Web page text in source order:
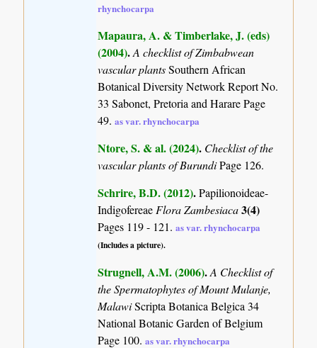
rhynchocarpa
Mapaura, A. & Timberlake, J. (eds)
(2004).A checklist of Zimbabwean
vascular plantsSouthern African
Botanical Diversity Network Report No.
33 Sabonet, Pretoria and Harare Page
49.as var. rhynchocarpa
Ntore, S. & al. (2024). Checklist of the
vascular plants of BurundiPage 126.
Schrire, B.D. (2012).Papilionoideae-
IndigofereaeFlora Zambesiaca3(4)
Pages 119 - 121.as var. rhynchocarpa
(Includes a picture).
Strugnell, A.M. (2006).A Checklist of
the Spermatophytes of Mount Mulanje,
MalawiScripta Botanica Belgica 34
National Botanic Garden of Belgium
Page 100.as var. rhynchocarpa